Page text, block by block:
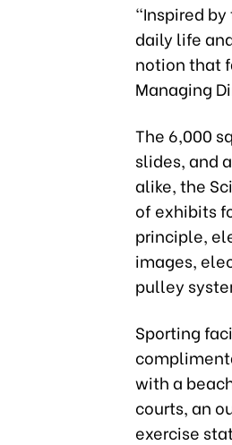
“Inspired
daily life
notion that
Managing
The 6,000
slides, and
alike, the
of exhibits
principle,
images,
pulley
Sporting
with a
courts, an
exercise